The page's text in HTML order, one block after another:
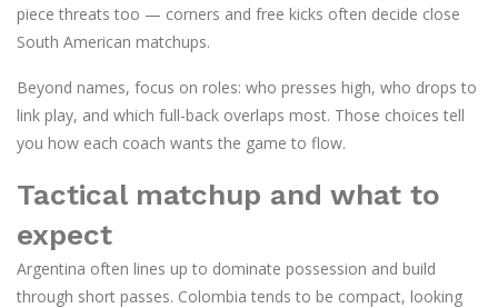
piece threats too — corners and free kicks often decide close
South American matchups.
Beyond names, focus on roles: who presses high, who drops to
link play, and which full-back overlaps most. Those choices tell
you how each coach wants the game to flow.
Tactical matchup and what to
expect
Argentina often lines up to dominate possession and build
through short passes. Colombia tends to be compact, looking